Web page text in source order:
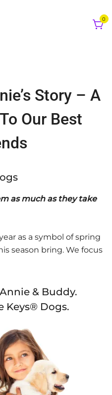
0
Story – A
Our Best
as much as they take
as a symbol of spring
season bring. We focus
& Buddy.
Keys® Dogs.